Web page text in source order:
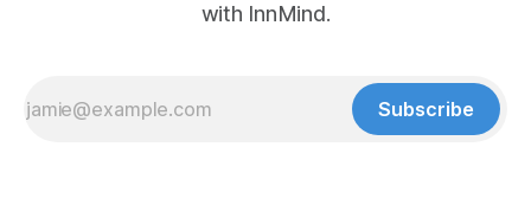
with InnMind.
Subscribe